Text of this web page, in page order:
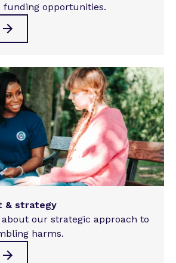
funding opportunities.
& strategy
our strategic approach to
harms.